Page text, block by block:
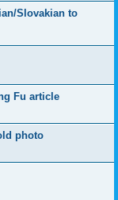
Slovakian to
Fu article
photo